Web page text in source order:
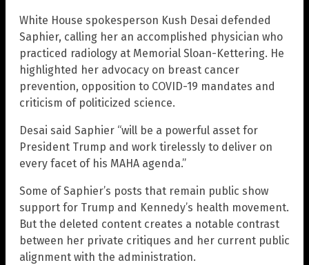
White House spokesperson Kush Desai defended
Saphier, calling her an accomplished physician who
practiced radiology at Memorial Sloan-Kettering. He
highlighted her advocacy on breast cancer
prevention, opposition to COVID-19 mandates and
criticism of politicized science.
Desai said Saphier “will be a powerful asset for
President Trump and work tirelessly to deliver on
every facet of his MAHA agenda.”
Some of Saphier’s posts that remain public show
support for Trump and Kennedy’s health movement.
But the deleted content creates a notable contrast
between her private critiques and her current public
alignment with the administration.